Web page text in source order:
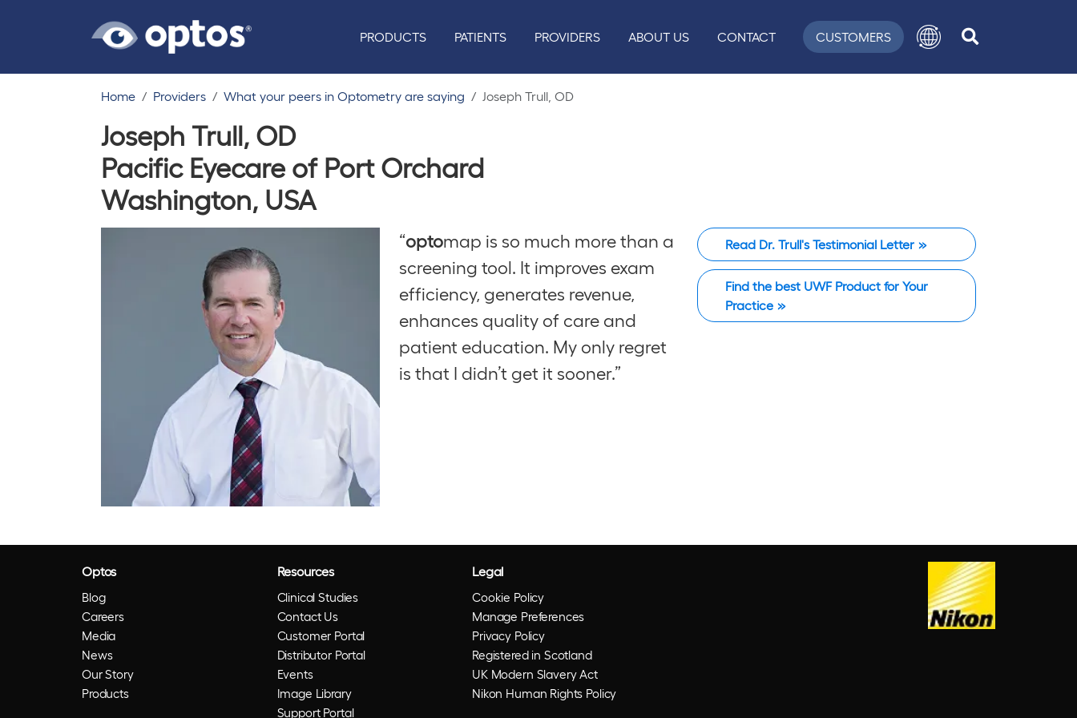
PRODUCTS PATIENTS PROVIDERS ABOUT US CONTACT CUSTOMERS
Home Providers What your peers in Optometry are saying Joseph Trull, OD
Joseph Trull, OD
Pacific Eyecare of Port Orchard
Washington, USA
“optomap is so much more than a
screening tool. It improves exam
efficiency, generates revenue,
enhances quality of care and
patient education. My only regret
is that I didn’t get it sooner.”
Read Dr. Trull's Testimonial Letter
Find the best UWF Product for Your
Practice
Optos
Blog
Careers
Media
News
Our Story
Products
Resources
Clinical Studies
Contact Us
Customer Portal
Distributor Portal
Events
Image Library
Support Portal
Legal
Cookie Policy
Manage Preferences
Privacy Policy
Registered in Scotland
UK Modern Slavery Act
Nikon Human Rights Policy